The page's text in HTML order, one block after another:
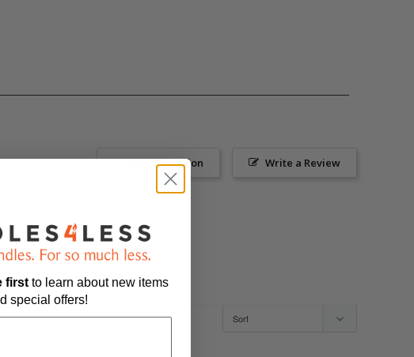
Write a Review
Ask a Question
first to learn about new items
special offers!